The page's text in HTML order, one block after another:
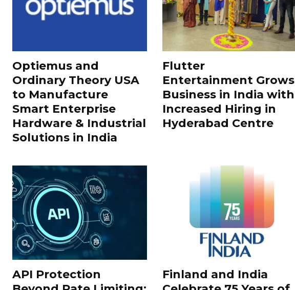
Optiemus and
Ordinary Theory USA
to Manufacture
Smart Enterprise
Hardware & Industrial
Solutions in India
Flutter
Entertainment Grows
Business in India with
Increased Hiring in
Hyderabad Centre
API Protection
Finland and India